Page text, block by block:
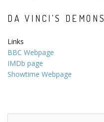
DA VINCI'S DEMONS
Links
BBC Webpage
IMDb page
Showtime Webpage